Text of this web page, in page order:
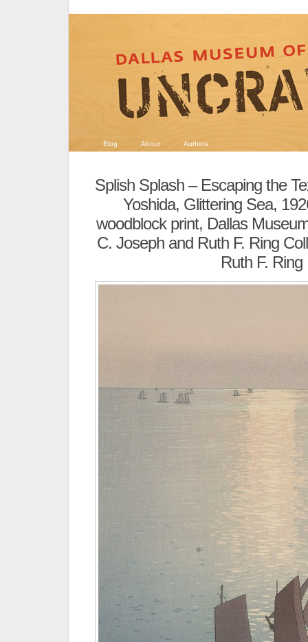
Blog About Authors
Splish Splash – Escaping the
Yoshida, Glittering Sea,
woodblock print, Dallas
C. Joseph and Ruth F. Ring
Ruth F. Ring